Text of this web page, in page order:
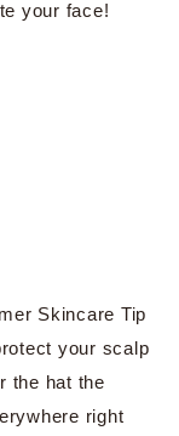
your face!
Skincare Tip
your scalp
the hat the
right